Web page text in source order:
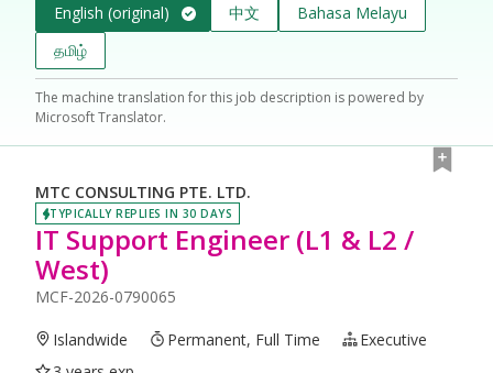
English (original) 中文
Bahasa Melayu
தமிழ்
The machine translation for this job description is powered by
Microsoft Translator.
MTC CONSULTING PTE. LTD.
TYPICALLY REPLIES IN 30 DAYS
IT Support Engineer (L1 & L2 /
West)
MCF-2026-0790065
Islandwide Permanent, Full Time
Executive